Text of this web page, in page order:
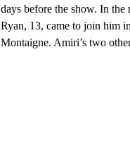
days before the show. In
Ryan, 13, came to join him
Montaigne. Amiri’s two